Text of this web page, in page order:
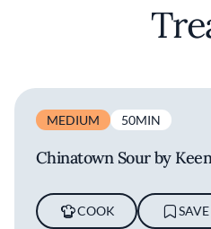
MEDIUM 50MIN
Chinatown Sour by
COOK SAVE